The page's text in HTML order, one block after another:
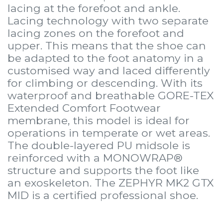
lacing at the forefoot and ankle.
Lacing technology with two separate
lacing zones on the forefoot and
upper. This means that the shoe can
be adapted to the foot anatomy in a
customised way and laced differently
for climbing or descending. With its
waterproof and breathable GORE-TEX
Extended Comfort Footwear
membrane, this model is ideal for
operations in temperate or wet areas.
The double-layered PU midsole is
reinforced with a MONOWRAP®
structure and supports the foot like
an exoskeleton. The ZEPHYR MK2 GTX
MID is a certified professional shoe.